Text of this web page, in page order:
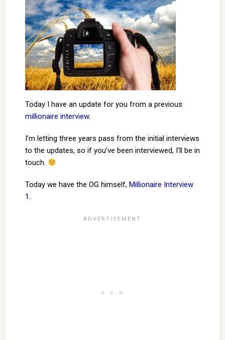
Today I have an update for you from a previous
millionaire interview.
I’m letting three years pass from the initial interviews
to the updates, so if you’ve been interviewed, I’ll be in
touch.
Today we have the OG himself, Millionaire Interview
1.